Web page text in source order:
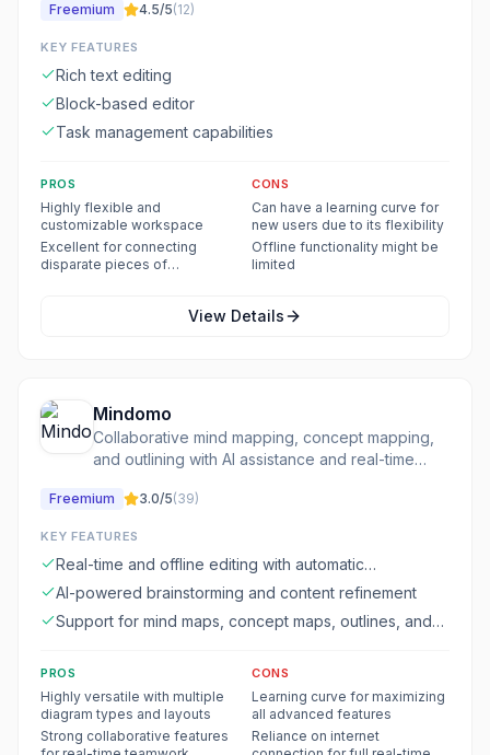
Freemium 4.5/5(12)
KEY FEATURES
Rich text editing
Block-based editor
Task management capabilities
PROS
Highly flexible and
customizable workspace
Excellent for connecting
disparate pieces of
CONS
Can have a learning curve for
new users due to its flexibility
Offline functionality might be
limited
View Details
Mindomo
Collaborative mind mapping, concept mapping,
and outlining with AI assistance and real-time
Freemium 3.0/5(39)
KEY FEATURES
Real-time and offline editing with automatic
synchronization
AI-powered brainstorming and content refinement
Support for mind maps, concept maps, outlines, and
PROS
Highly versatile with multiple
diagram types and layouts
Strong collaborative features
CONS
Learning curve for maximizing
all advanced features
Reliance on internet